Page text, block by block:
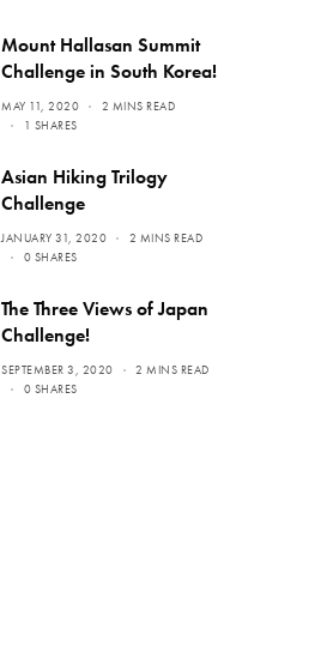
Mount Hallasan Summit
Challenge in South Korea!
MAY 11, 2020
2 MINS READ
1 SHARES
Asian Hiking Trilogy
Challenge
JANUARY 31, 2020
2 MINS READ
0 SHARES
The Three Views of Japan
Challenge!
SEPTEMBER 3, 2020
2 MINS READ
0 SHARES